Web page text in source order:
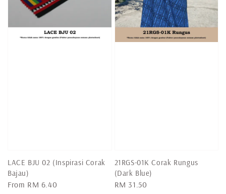
LACE BJU 02 (Inspirasi Corak
Bajau)
Regular
From RM 6.40
21RGS-01K Corak Rungus
(Dark Blue)
Regular
RM 31.50